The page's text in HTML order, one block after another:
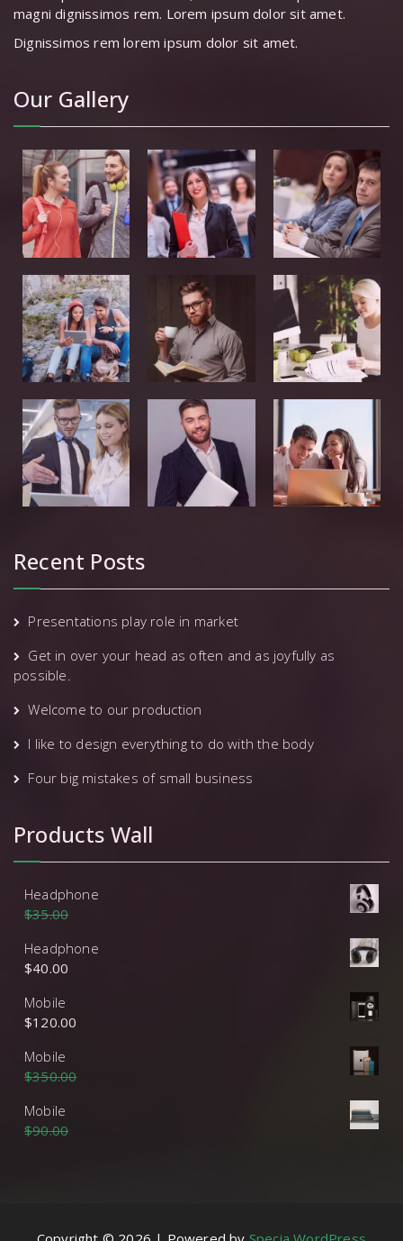
magni dignissimos rem. Lorem ipsum dolor sit amet.
Dignissimos rem lorem ipsum dolor sit amet.
Our Gallery
Recent Posts
Presentations play role in market
Get in over your head as often and as joyfully as
possible.
Welcome to our production
I like to design everything to do with the body
Four big mistakes of small business
Products Wall
Headphone
$35.00
Headphone
$40.00
Mobile
$120.00
Mobile
$350.00
Mobile
$90.00